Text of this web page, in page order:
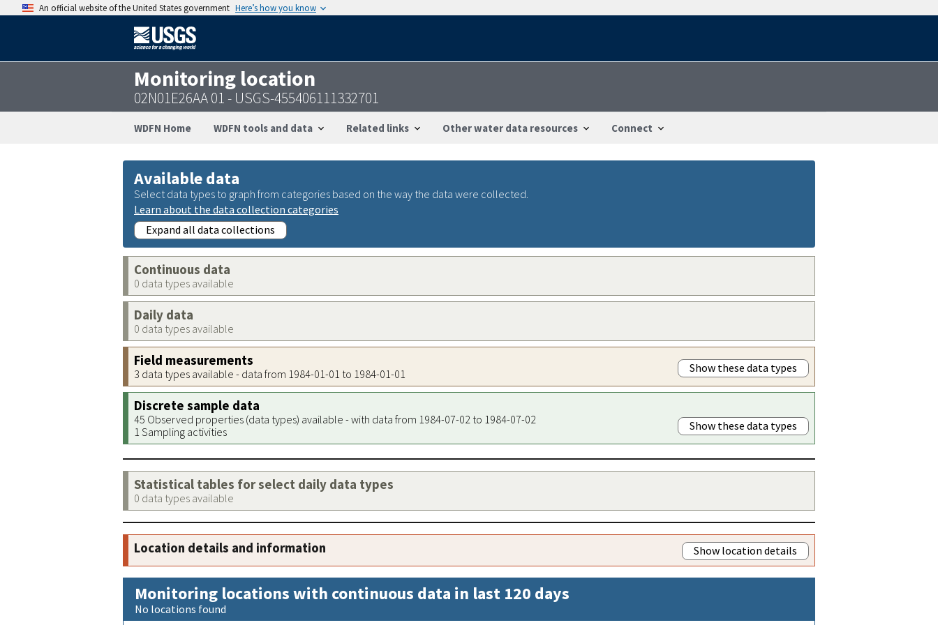
An official website of the United States government Here’s how you know
Monitoring location
02N01E26AA 01 - USGS-455406111332701
WDFN Home WDFN tools and data Related links Other water data resources Connect
Available data
Select data types to graph from categories based on the way the data were collected.
Learn about the data collection categories
Expand all data collections
Continuous data
0 data types available
Daily data
0 data types available
Field measurements
3 data types available - data from 1984-01-01 to 1984-01-01 Show these data types
Discrete sample data
45 Observed properties (data types) available - with data from 1984-07-02 to 1984-07-02
1 Sampling activities
Show these data types
Statistical tables for select daily data types
0 data types available
Location details and information Show location details
Monitoring locations with continuous data in last 120 days
No locations found